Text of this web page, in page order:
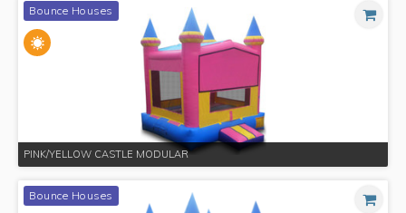
Bounce Houses
PINK/YELLOW CASTLE MODULAR
Bounce Houses